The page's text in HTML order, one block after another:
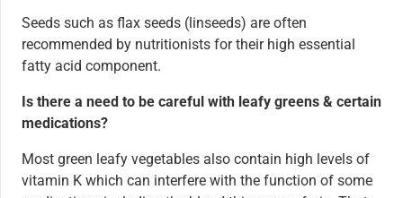
Seeds such as flax seeds (linseeds) are often
recommended by nutritionists for their high essential
fatty acid component.
Is there a need to be careful with leafy greens & certain
medications?
Most green leafy vegetables also contain high levels of
vitamin K which can interfere with the function of some